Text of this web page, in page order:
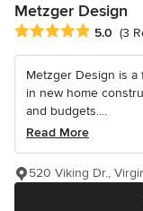
Metzger Design
Average rating: 5 out
5.0 (3
Metzger Design is a
in new home
and budgets....
Read More
520 Viking Dr.,